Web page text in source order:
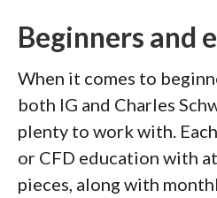
Beginners and
When it comes to
both IG and Charles
plenty to work with.
or CFD education with
pieces, along with